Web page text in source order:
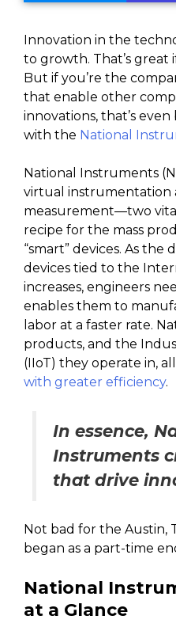
Innovation in the
to growth. That’s great
But if you’re the
that enable other
innovations, that’s
with the National
National Instruments
virtual instrumentation
measurement—two
recipe for the mass
“smart” devices. As
devices tied to the
increases, engineers
enables them to
labor at a faster rate.
products, and the
(IIoT) they operate in,
with greater efficiency.
In essence,
Instruments
that drive
Not bad for the Austin,
began as a part-time
National
at a Glance